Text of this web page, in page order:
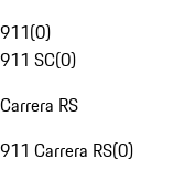
911(0)
911 SC(0)
Carrera RS
911 Carrera RS(0)